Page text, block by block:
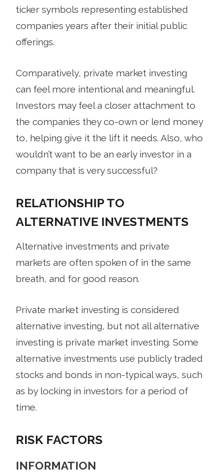
ticker symbols representing established
companies years after their initial public
offerings.
Comparatively, private market investing
can feel more intentional and meaningful.
Investors may feel a closer attachment to
the companies they co-own or lend money
to, helping give it the lift it needs. Also, who
wouldn’t want to be an early investor in a
company that is very successful?
RELATIONSHIP TO
ALTERNATIVE INVESTMENTS
Alternative investments and private
markets are often spoken of in the same
breath, and for good reason.
Private market investing is considered
alternative investing, but not all alternative
investing is private market investing. Some
alternative investments use publicly traded
stocks and bonds in non-typical ways, such
as by locking in investors for a period of
time.
RISK FACTORS
INFORMATION